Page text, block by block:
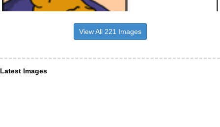
View All 221 Images
Latest Images